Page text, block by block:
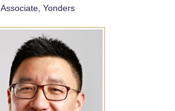
Associate, Yonders